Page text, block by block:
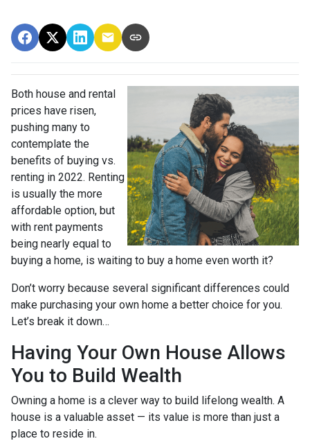
Both house and rental
prices have risen,
pushing many to
contemplate the
benefits of buying vs.
renting in 2022. Renting
is usually the more
affordable option, but
with rent payments
being nearly equal to
buying a home, is waiting to buy a home even worth it?
Don’t worry because several significant differences could
make purchasing your own home a better choice for you.
Let’s break it down…
Having Your Own House Allows
You to Build Wealth
Owning a home is a clever way to build lifelong wealth. A
house is a valuable asset — its value is more than just a
place to reside in.